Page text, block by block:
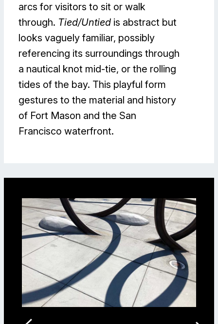
arcs for visitors to sit or walk
through. Tied/Untied is abstract but
looks vaguely familiar, possibly
referencing its surroundings through
a nautical knot mid-tie, or the rolling
tides of the bay. This playful form
gestures to the material and history
of Fort Mason and the San
Francisco waterfront.